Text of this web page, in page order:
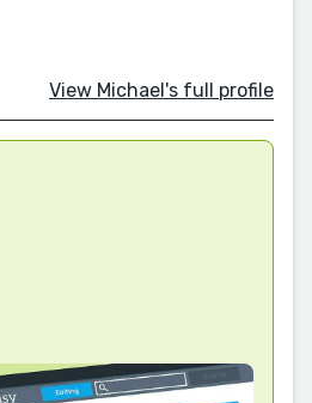
View Michael's full profile